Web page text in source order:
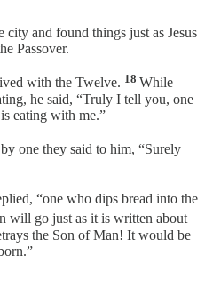
and found things just as Jesus
Passover.
with the Twelve. 18 While
he said, “Truly I tell you, one
eating with me.”
one they said to him, “Surely
“one who dips bread into the
will go just as it is written about
the Son of Man! It would be